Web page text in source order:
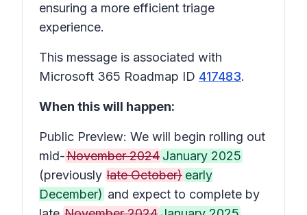
ensuring a more efficient triage
experience.
This message is associated with
Microsoft 365 Roadmap ID 417483.
When this will happen:
Public Preview: We will begin rolling out
mid-November 2024 January 2025
(previously late October) early
December) and expect to complete by